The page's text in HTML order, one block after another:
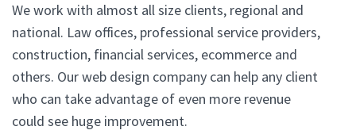
We work with almost all size clients, regional and
national. Law offices, professional service providers,
construction, financial services, ecommerce and
others. Our web design company can help any client
who can take advantage of even more revenue
could see huge improvement.